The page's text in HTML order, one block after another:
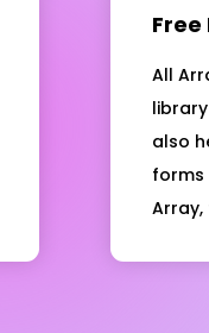
All
also
forms